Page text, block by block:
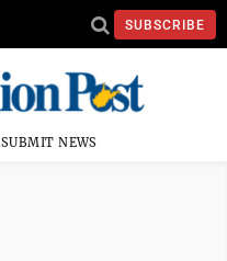
SUBSCRIBE
SUBMIT NEWS